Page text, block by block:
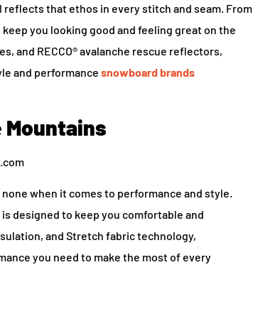
that ethos in every stitch and seam. From
you looking good and feeling great on the
and RECCO® avalanche rescue reflectors,
and performance snowboard brands
Mountains
when it comes to performance and style.
designed to keep you comfortable and
and Stretch fabric technology,
you need to make the most of every